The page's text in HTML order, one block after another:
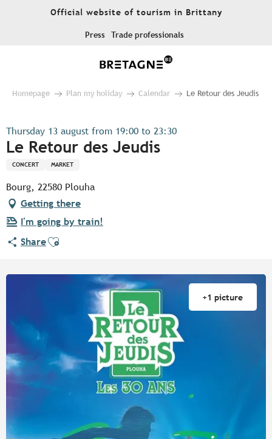
Official website of tourism in Brittany
Press Trade professionals
Homepage Plan my holiday Calendar Le Retour des Jeudis
Thursday 13 august from 19:00 to 23:30
Le Retour des Jeudis
CONCERT MARKET
Bourg, 22580 Plouha
Getting there
I'm going by train!
ShareAjouter aux favoris
+1 picture